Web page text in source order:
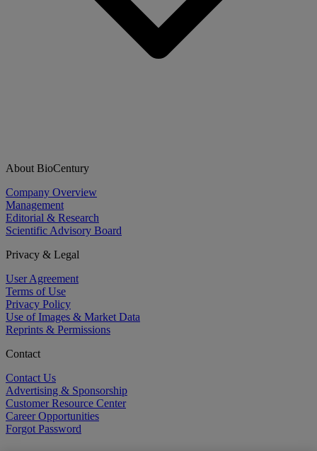
About BioCentury
Company Overview
Management
Editorial & Research
Scientific Advisory Board
Privacy & Legal
User Agreement
Terms of Use
Privacy Policy
Use of Images & Market Data
Reprints & Permissions
Contact
Contact Us
Advertising & Sponsorship
Customer Resource Center
Career Opportunities
Forgot Password